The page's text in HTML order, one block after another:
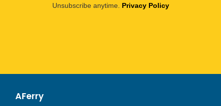
Unsubscribe anytime. Privacy Policy
AFerry